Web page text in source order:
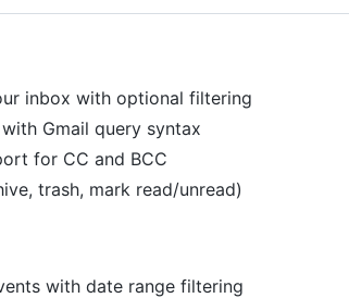
inbox with optional filtering
Gmail query syntax
for CC and BCC
trash, mark read/unread)
with date range filtering